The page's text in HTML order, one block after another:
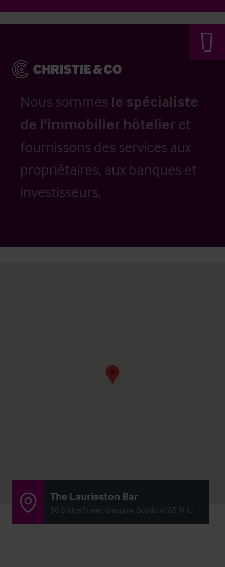
Nous sommes le spécialiste
de l'immobilier hôtelier et
fournissons des services aux
propriétaires, aux banques et
investisseurs.
The Laurieston Bar
58 Bridge Street, Glasgow, Scotland G5 9HU